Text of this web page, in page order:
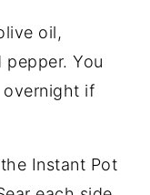
oil,
pepper. You
overnight if
Instant Pot